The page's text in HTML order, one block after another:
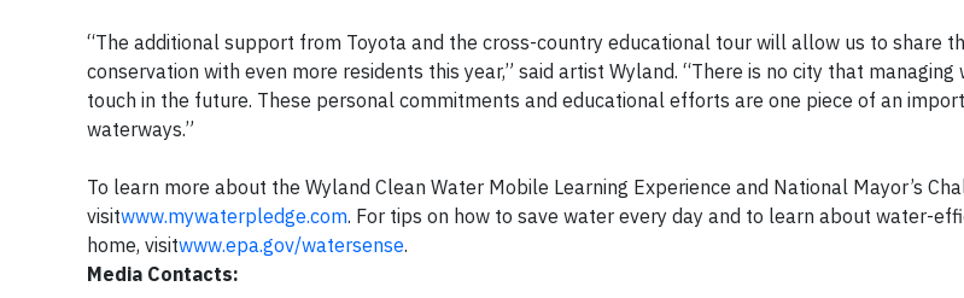
“The additional support from Toyota and the cross-country educational tour will allow us to share
conservation with even more residents this year,” said artist Wyland. “There is no city that managing
touch in the future. These personal commitments and educational efforts are one piece of an
waterways.”
To learn more about the Wyland Clean Water Mobile Learning Experience and National Mayor’s
visitwww.mywaterpledge.com. For tips on how to save water every day and to learn about water-
home, visitwww.epa.gov/watersense.
Media Contacts: